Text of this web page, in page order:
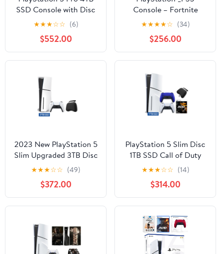
SSD Console with Disc
Drive, Wireless
Controller and Spider-
Man 2 - CFI-7019 PS5
Pro
★★★☆☆ (6)
$552.00
Console – Fortnite
Cobalt Star Bundle
(Digital Edition) +
Controller Charging +
Game Console Dust
Cover + Headphone
Hook
★★★★☆ (34)
$256.00
2023 New PlayStation 5
Slim Upgraded 3TB Disc
Edition Console,
Controller and Mytrix
Controller Case - White,
Slim PS5 3TB PCIe SSD
Gaming Console
★★★☆☆ (49)
$372.00
PlayStation 5 Slim Disc
1TB SSD Call of Duty
Black Ops 6 Bundle with
Two Controllers, White
and Cobalt Blue
DualSense and Mytrix
Hard Shell Protective
Controller Case - PS5
Slim Disc Edition
★★★☆☆ (14)
$314.00